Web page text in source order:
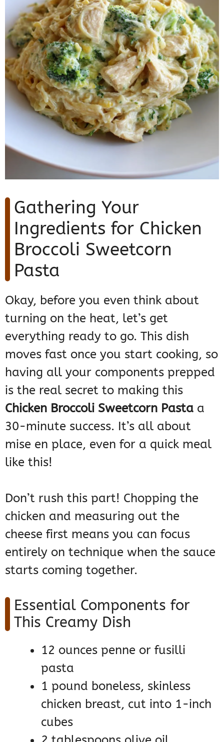
Gathering Your
Ingredients for Chicken
Broccoli Sweetcorn
Pasta
Okay, before you even think about
turning on the heat, let’s get
everything ready to go. This dish
moves fast once you start cooking, so
having all your components prepped
is the real secret to making this
Chicken Broccoli Sweetcorn Pasta a
30-minute success. It’s all about
mise en place, even for a quick meal
like this!
Don’t rush this part! Chopping the
chicken and measuring out the
cheese first means you can focus
entirely on technique when the sauce
starts coming together.
Essential Components for
This Creamy Dish
12 ounces penne or fusilli
pasta
1 pound boneless, skinless
chicken breast, cut into 1-inch
cubes